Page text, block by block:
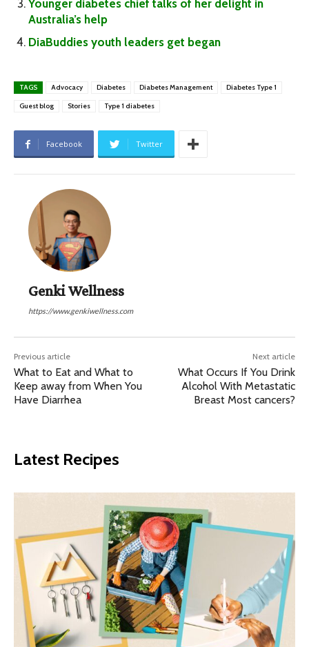
Younger diabetes chief talks of her delight in
Australia’s help
DiaBuddies youth leaders get began
TAGS Advocacy Diabetes Diabetes Management Diabetes Type 1
Guest blog Stories Type 1 diabetes
Facebook Twitter
Genki Wellness
https://www.genkiwellness.com
Previous article
What to Eat and What to
Keep away from When You
Have Diarrhea
Next article
What Occurs If You Drink
Alcohol With Metastatic
Breast Most cancers?
Latest Recipes